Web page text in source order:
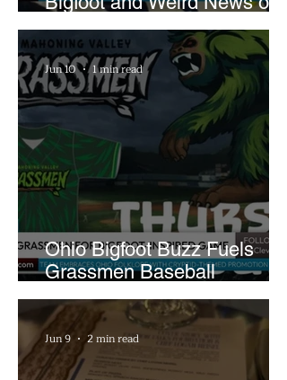
What In the World Podcast
Ohio Bigfoot Buzz Fuels
Grassmen Baseball
Promotion and New Hunt
Plans
Jun 10 1 min read
Jun 9 2 min read